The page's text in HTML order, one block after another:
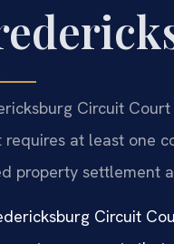
Circuit
requires at least one
property settlement
Circuit